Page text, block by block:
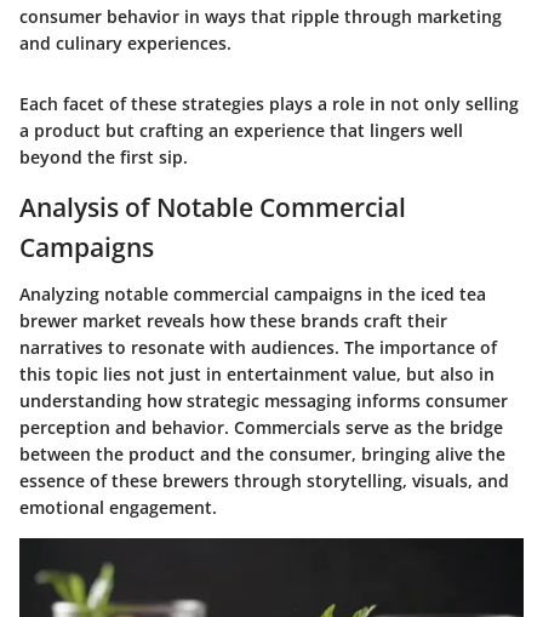
consumer behavior in ways that ripple through marketing
and culinary experiences.
Each facet of these strategies plays a role in not only selling
a product but crafting an experience that lingers well
beyond the first sip.
Analysis of Notable Commercial
Campaigns
Analyzing notable commercial campaigns in the iced tea
brewer market reveals how these brands craft their
narratives to resonate with audiences. The importance of
this topic lies not just in entertainment value, but also in
understanding how strategic messaging informs consumer
perception and behavior. Commercials serve as the bridge
between the product and the consumer, bringing alive the
essence of these brewers through storytelling, visuals, and
emotional engagement.